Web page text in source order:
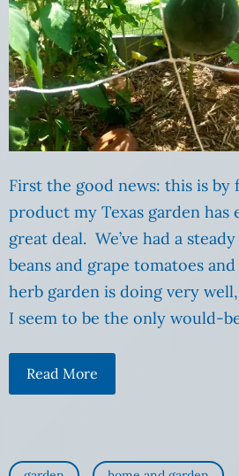
First the good news: this is by
product my Texas garden has
great deal. We’ve had a
beans and grape tomatoes
herb garden is doing very
I seem to be the only would-
Read More